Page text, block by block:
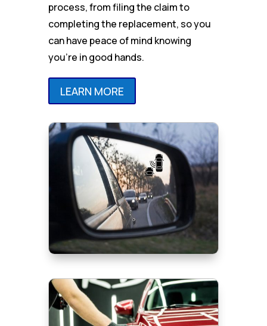
process, from filing the claim to
completing the replacement, so you
can have peace of mind knowing
you’re in good hands.
LEARN MORE